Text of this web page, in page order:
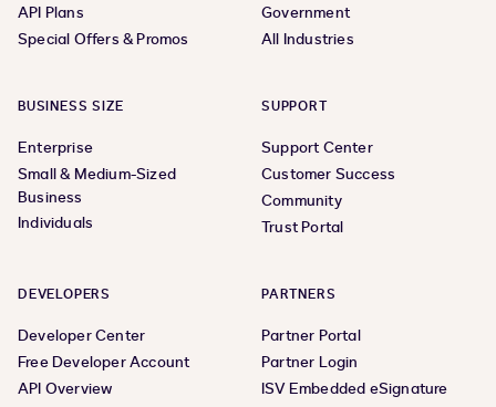
API Plans
Special Offers & Promos
Government
All Industries
BUSINESS SIZE
Enterprise
Small & Medium-Sized
Business
Individuals
SUPPORT
Support Center
Customer Success
Community
Trust Portal
DEVELOPERS
Developer Center
Free Developer Account
API Overview
PARTNERS
Partner Portal
Partner Login
ISV Embedded eSignature